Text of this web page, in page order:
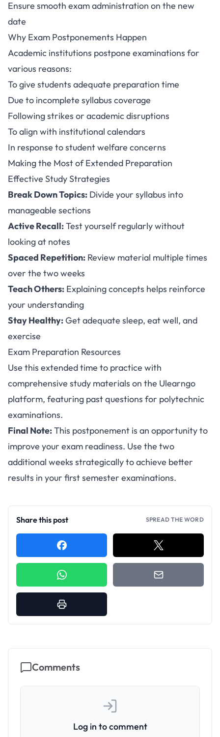
Ensure smooth exam administration on the new
date
Why Exam Postponements Happen
Academic institutions postpone examinations for
various reasons:
To give students adequate preparation time
Due to incomplete syllabus coverage
Following strikes or academic disruptions
To align with institutional calendars
In response to student welfare concerns
Making the Most of Extended Preparation
Effective Study Strategies
Break Down Topics: Divide your syllabus into
manageable sections
Active Recall:Test yourself regularly without
looking at notes
Spaced Repetition: Review material multiple times
over the two weeks
Teach Others: Explaining concepts helps reinforce
your understanding
Stay Healthy:Get adequate sleep, eat well, and
exercise
Exam Preparation Resources
Use this extended time to practice with
comprehensive study materials on the Ulearngo
platform, featuring past questions for polytechnic
examinations.
Final Note:This postponement is an opportunity to
improve your exam readiness. Use the two
additional weeks strategically to achieve better
results in your first semester examinations.
Share this post SPREAD THE WORD
Comments
Log in to comment